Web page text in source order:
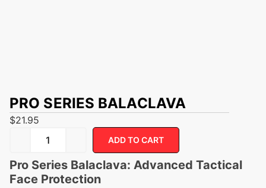
PRO SERIES BALACLAVA
$21.95
ADD TO CART
Pro Series Balaclava: Advanced Tactical
Face Protection